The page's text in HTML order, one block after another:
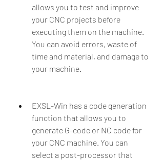
allows you to test and improve
your CNC projects before
executing them on the machine.
You can avoid errors, waste of
time and material, and damage to
your machine.
EXSL-Win has a code generation
function that allows you to
generate G-code or NC code for
your CNC machine. You can
select a post-processor that